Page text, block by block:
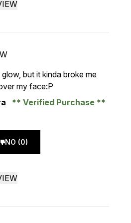
of 5
but it kinda broke me
my face:P
Verified Purchase
NO (0)